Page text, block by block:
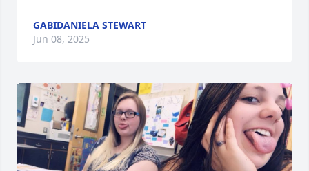
GABIDANIELA STEWART
Jun 08, 2025